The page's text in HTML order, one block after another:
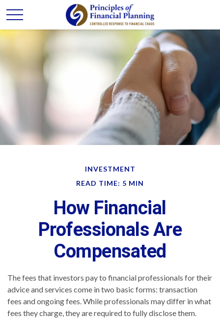
INVESTMENT
READ TIME: 5 MIN
How Financial
Professionals Are
Compensated
The fees that investors pay to financial professionals for their
advice and services come in two basic forms: transaction
fees and ongoing fees. While professionals may differ in what
fees they charge, they are required to fully disclose them.